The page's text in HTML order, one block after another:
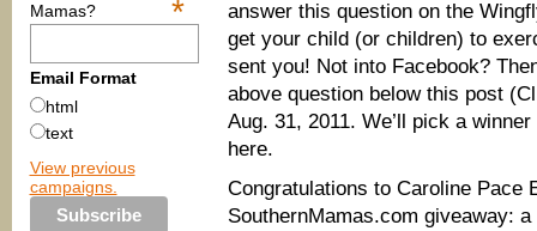
Mamas?
*
Email Format
html
text
View previous
campaigns.
answer this question on the
get your child (or children) to
sent you! Not into Facebook?
above question below this post
Aug. 31, 2011. We’ll pick a
here.
Congratulations to Caroline Pace
SouthernMamas.com giveaway: